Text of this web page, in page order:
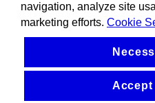
navigation, analyze site
marketing efforts. Cookie
Accept